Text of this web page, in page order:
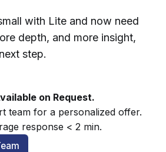
with Lite and now need
depth, and more insight,
step.
on Request.
team for a personalized offer.
response < 2 min.